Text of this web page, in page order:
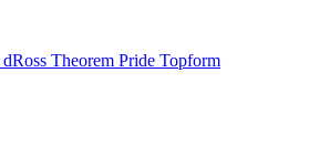
dRoss Theorem Pride Topform